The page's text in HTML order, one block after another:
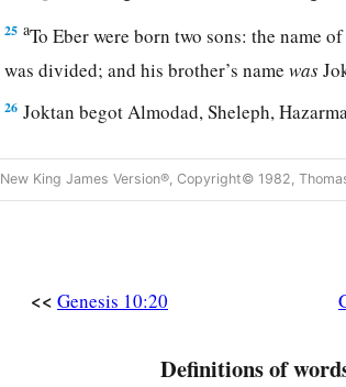
25 aTo Eber were born two sons: the name
was divided; and his brother’s namewas
26 Joktan begot Almodad, Sheleph,
Hadoram, Uzal, Diklah,
Obal, Abimael, Sheba,
the east.
the sons of Shem, according
New King James Version®, Copyright© 1982,
<< Genesis 10:20
Definitions of